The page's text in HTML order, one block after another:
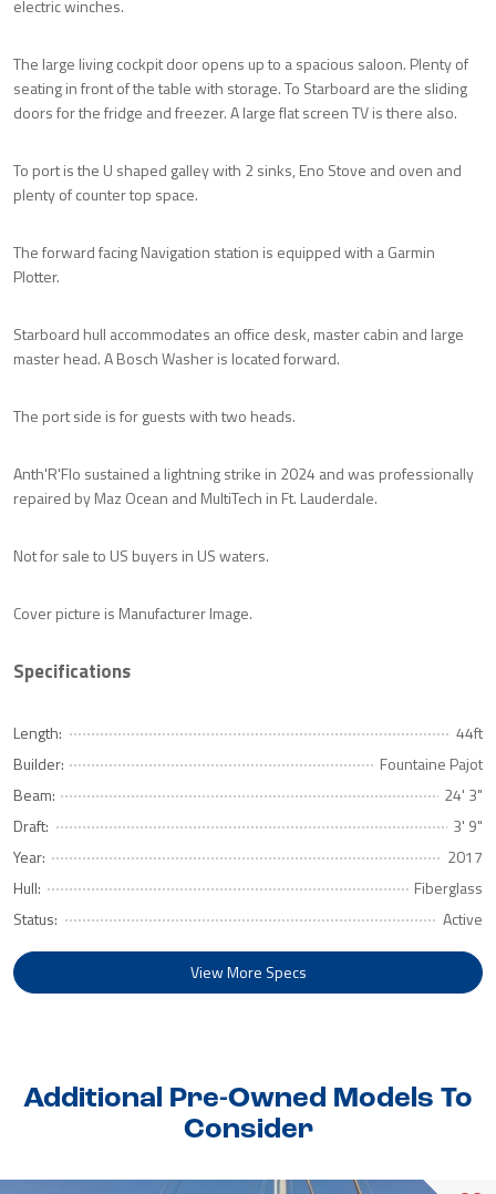
electric winches.
The large living cockpit door opens up to a spacious saloon. Plenty of
seating in front of the table with storage. To Starboard are the sliding
doors for the fridge and freezer. A large flat screen TV is there also.
To port is the U shaped galley with 2 sinks, Eno Stove and oven and
plenty of counter top space.
The forward facing Navigation station is equipped with a Garmin
Plotter.
Starboard hull accommodates an office desk, master cabin and large
master head. A Bosch Washer is located forward.
The port side is for guests with two heads.
Anth'R'Flo sustained a lightning strike in 2024 and was professionally
repaired by Maz Ocean and MultiTech in Ft. Lauderdale.
Not for sale to US buyers in US waters.
Cover picture is Manufacturer Image.
Specifications
Length:
44ft
Builder:
Fountaine Pajot
Beam:
24' 3"
Draft:
3' 9"
Year:
2017
Hull:
Fiberglass
Status:
Active
View More Specs
Additional Pre-Owned Models To
Consider